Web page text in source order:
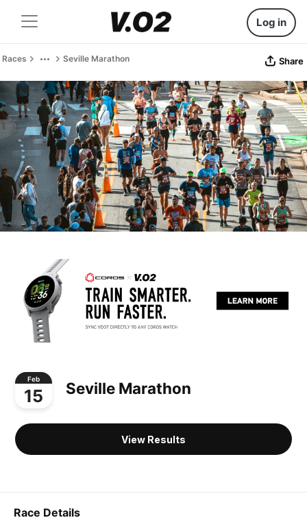
Log in
Races Seville Marathon Share
Feb
15 Seville Marathon
View Results
Race Details